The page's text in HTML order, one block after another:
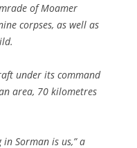
of Moamer
corpses, as well as
under its command
area, 70 kilometres
Sorman is us,” a